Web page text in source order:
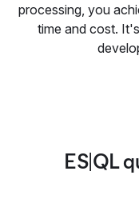
processing, you
time and cost.
ES|QL